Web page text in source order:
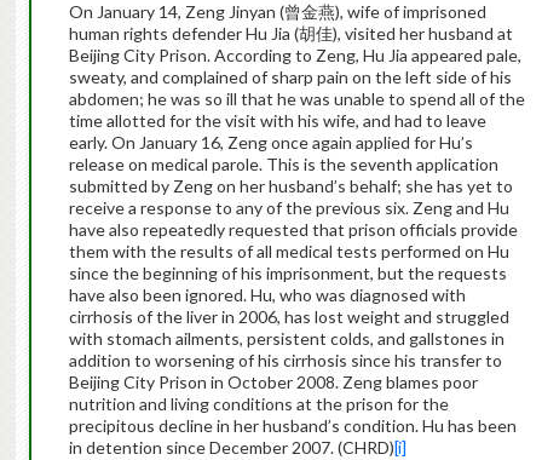
On January 14, Zeng Jinyan (曾金燕), wife of imprisoned
human rights defender Hu Jia (胡佳), visited her husband at
Beijing City Prison. According to Zeng, Hu Jia appeared pale,
sweaty, and complained of sharp pain on the left side of his
abdomen; he was so ill that he was unable to spend all of the
time allotted for the visit with his wife, and had to leave
early. On January 16, Zeng once again applied for Hu’s
release on medical parole. This is the seventh application
submitted by Zeng on her husband’s behalf; she has yet to
receive a response to any of the previous six. Zeng and Hu
have also repeatedly requested that prison officials provide
them with the results of all medical tests performed on Hu
since the beginning of his imprisonment, but the requests
have also been ignored. Hu, who was diagnosed with
cirrhosis of the liver in 2006, has lost weight and struggled
with stomach ailments, persistent colds, and gallstones in
addition to worsening of his cirrhosis since his transfer to
Beijing City Prison in October 2008. Zeng blames poor
nutrition and living conditions at the prison for the
precipitous decline in her husband’s condition. Hu has been
in detention since December 2007. (CHRD)[i]